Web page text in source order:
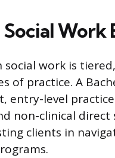
Work
work is
of practice. A
entry-level
non-clinical direct
clients in